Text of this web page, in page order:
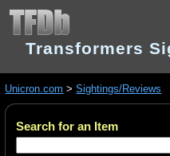
Transformers
Unicron.com >Sightings/Reviews
Search for an Item